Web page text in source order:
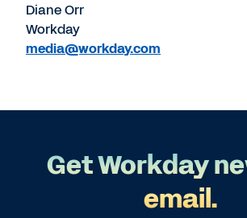
Diane Orr
Workday
media@workday.com
Get Workday
email.